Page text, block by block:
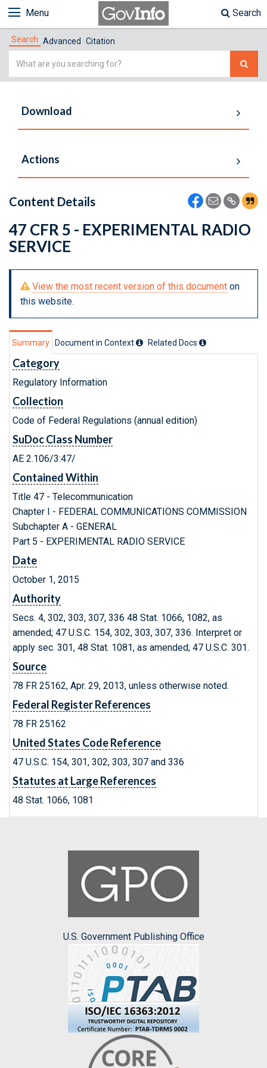
Menu Search
Search Advanced Citation
Simple
Download
Actions
Content Details
47 CFR 5 - EXPERIMENTAL RADIO
SERVICE
View the most recent version of this document on
this website.
Summary Document in Context Related Docs
Category
Regulatory Information
Collection
Code of Federal Regulations (annual edition)
SuDoc Class Number
AE 2.106/3:47/
Contained Within
Title 47 - Telecommunication
Chapter I - FEDERAL COMMUNICATIONS COMMISSION
Subchapter A - GENERAL
Part 5 - EXPERIMENTAL RADIO SERVICE
Date
October 1, 2015
Authority
Secs. 4, 302, 303, 307, 336 48 Stat. 1066, 1082, as
amended; 47 U.S.C. 154, 302, 303, 307, 336. Interpret or
apply sec. 301, 48 Stat. 1081, as amended; 47 U.S.C. 301.
Source
78 FR 25162, Apr. 29, 2013, unless otherwise noted.
Federal Register References
78 FR 25162
United States Code Reference
47 U.S.C. 154, 301, 302, 303, 307 and 336
Statutes at Large References
48 Stat. 1066, 1081
U.S. Government Publishing Office